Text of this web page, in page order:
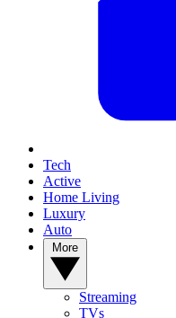
Tech
Active
Home Living
Luxury
Auto
Streaming
TVs